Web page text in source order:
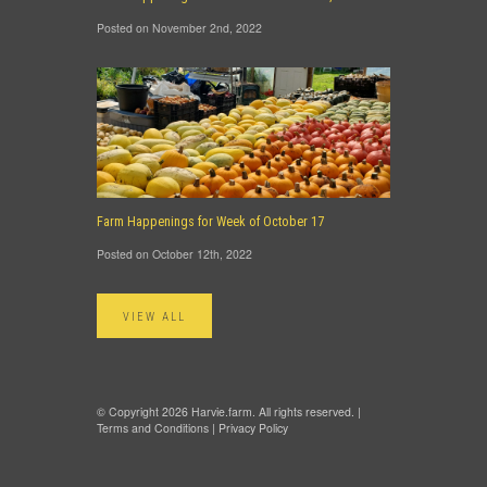
Posted on November 2nd, 2022
Farm Happenings for Week of October 17
Posted on October 12th, 2022
VIEW ALL
© Copyright 2026 Harvie.farm. All rights reserved. |
Terms and Conditions | Privacy Policy